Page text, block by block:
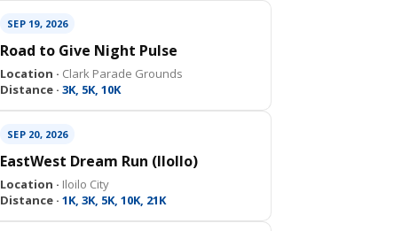
SEP 19, 2026
Road to Give Night Pulse
Location · Clark Parade Grounds
Distance · 3K, 5K, 10K
SEP 20, 2026
EastWest Dream Run (IloIlo)
Location · Iloilo City
Distance · 1K, 3K, 5K, 10K, 21K